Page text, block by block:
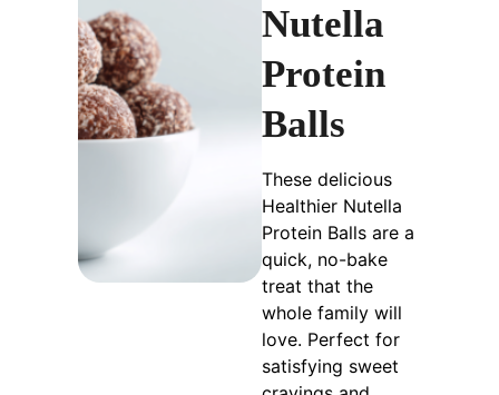
Nutella
Protein
Balls
These delicious
Healthier Nutella
Protein Balls are a
quick, no-bake
treat that the
whole family will
love. Perfect for
satisfying sweet